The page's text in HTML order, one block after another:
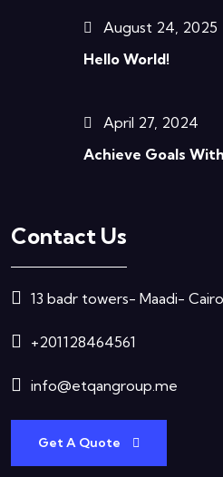
August 24, 2025
Hello World!
April 27, 2024
Achieve Goals
Contact Us
13 badr towers- Maadi-
+201128464561
info@etqangroup.me
Get A Quote